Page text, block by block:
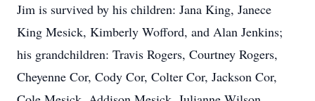
Jim is survived by his children: Jana King, Janece
King Mesick, Kimberly Wofford, and Alan Jenkins;
his grandchildren: Travis Rogers, Courtney Rogers,
Cheyenne Cor, Cody Cor, Colter Cor, Jackson Cor,